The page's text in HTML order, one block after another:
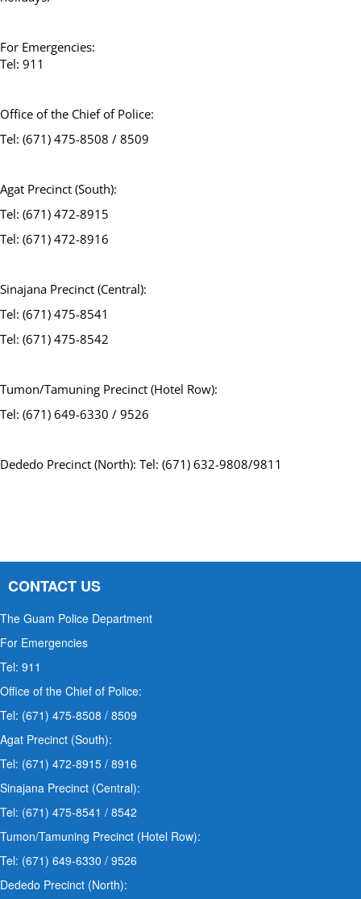
For Emergencies:
Tel: 911
Office of the Chief of Police:
Tel: (671) 475-8508 / 8509
Agat Precinct (South):
Tel: (671) 472-8915
Tel: (671) 472-8916
Sinajana Precinct (Central):
Tel: (671) 475-8541
Tel: (671) 475-8542
Tumon/Tamuning Precinct (Hotel Row):
Tel: (671) 649-6330 / 9526
Dededo Precinct (North): Tel: (671) 632-9808/9811
CONTACT US
The Guam Police Department
For Emergencies
Tel: 911
Office of the Chief of Police:
Tel: (671) 475-8508 / 8509
Agat Precinct (South):
Tel: (671) 472-8915 / 8916
Sinajana Precinct (Central):
Tel: (671) 475-8541 / 8542
Tumon/Tamuning Precinct (Hotel Row):
Tel: (671) 649-6330 / 9526
Dededo Precinct (North):